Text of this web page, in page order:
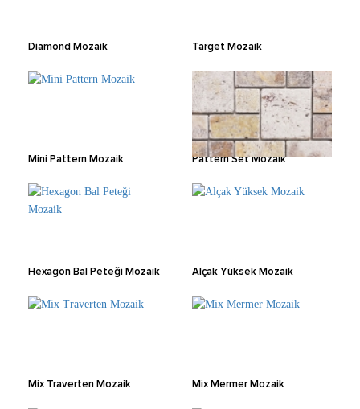
Diamond Mozaik Target Mozaik
Mini Pattern Mozaik Pattern Set Mozaik
Hexagon Bal Peteği Mozaik Alçak Yüksek Mozaik
Mix Traverten Mozaik Mix Mermer Mozaik